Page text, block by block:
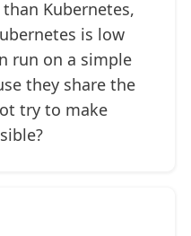
Kubernetes,
is low
run on a simple
they share the
try to make